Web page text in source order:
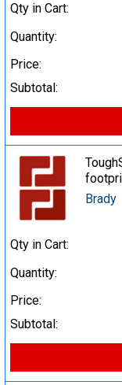
Qty in Cart:
Quantity:
Price:
Subtotal:
Brady
Qty in Cart:
Quantity:
Price:
Subtotal: